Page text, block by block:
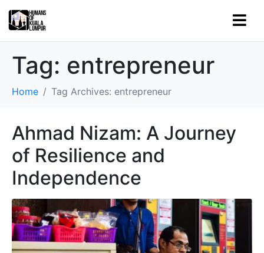
Tag: entrepreneur
Home Tag Archives: entrepreneur
Ahmad Nizam: A Journey
of Resilience and
Independence